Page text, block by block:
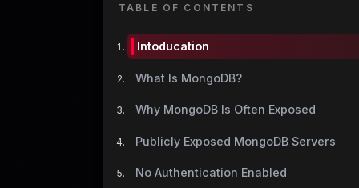
TABLE OF CONTENTS
Intoducation
What Is MongoDB?
Why MongoDB Is Often Exposed
Publicly Exposed MongoDB Servers
No Authentication Enabled